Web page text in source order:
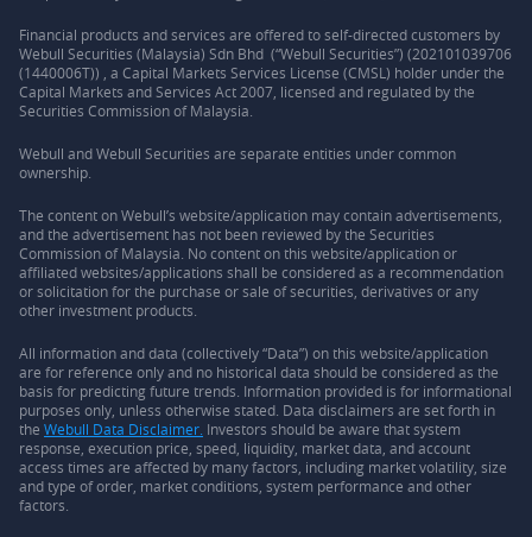
Financial products and services are offered to self-directed customers by
Webull Securities (Malaysia) Sdn Bhd (“Webull Securities”) (202101039706
(1440006T)) , a Capital Markets Services License (CMSL) holder under the
Capital Markets and Services Act 2007, licensed and regulated by the
Securities Commission of Malaysia.
Webull and Webull Securities are separate entities under common
ownership.
The content on Webull’s website/application may contain advertisements,
and the advertisement has not been reviewed by the Securities
Commission of Malaysia. No content on this website/application or
affiliated websites/applications shall be considered as a recommendation
or solicitation for the purchase or sale of securities, derivatives or any
other investment products.
All information and data (collectively “Data”) on this website/application
are for reference only and no historical data should be considered as the
basis for predicting future trends. Information provided is for informational
purposes only, unless otherwise stated. Data disclaimers are set forth in
the Webull Data Disclaimer. Investors should be aware that system
response, execution price, speed, liquidity, market data, and account
access times are affected by many factors, including market volatility, size
and type of order, market conditions, system performance and other
factors.